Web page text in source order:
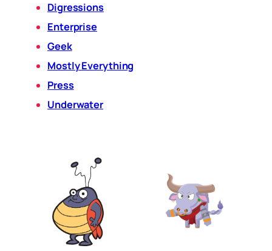
Digressions
Enterprise
Geek
Mostly Everything
Press
Underwater